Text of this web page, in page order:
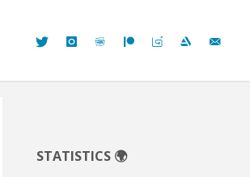
STATISTICS 🌍